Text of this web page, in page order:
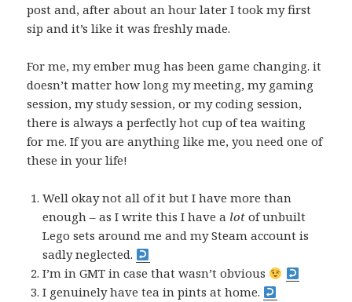
post and, after about an hour later I took my first
sip and it’s like it was freshly made.
For me, my ember mug has been game changing. it
doesn’t matter how long my meeting, my gaming
session, my study session, or my coding session,
there is always a perfectly hot cup of tea waiting
for me. If you are anything like me, you need one of
these in your life!
Well okay not all of it but I have more than
enough – as I write this I have a lot of unbuilt
Lego sets around me and my Steam account is
sadly neglected.
I’m in GMT in case that wasn’t obvious
I genuinely have tea in pints at home.